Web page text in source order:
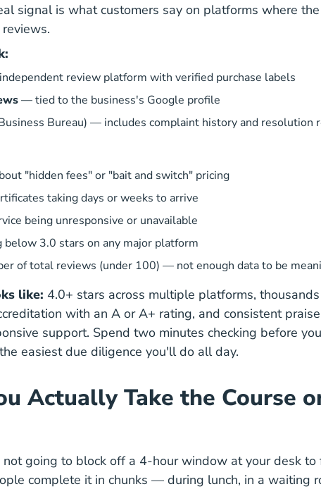
signal is what customers say on platforms where
review platform with verified purchase labels
— tied to the business's Google profile
Bureau) — includes complaint history and resolution
"hidden fees" or "bait and switch" pricing
taking days or weeks to arrive
being unresponsive or unavailable
below 3.0 stars on any major platform
of total reviews (under 100) — not enough data to be
like: 4.0+ stars across multiple platforms,
with an A or A+ rating, and consistent
support. Spend two minutes checking before
easiest due diligence you'll do all day.
Actually Take the Course
going to block off a 4-hour window at your desk to
complete it in chunks — during lunch, in a waiting